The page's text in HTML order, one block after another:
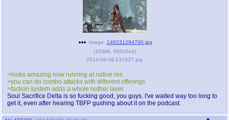
Image: 140231294700.jpg
(105kB 960x544)
2014-06-09-131937.jpg
>looks amazing now running at native res
>you can do combo attacks with different offerings
>faction system adds a whole nother layer
Soul Sacrifice Delta is so fucking good, you guys. I've waited way too long to
get it, even after hearing TBFP gushing about it on the podcast.